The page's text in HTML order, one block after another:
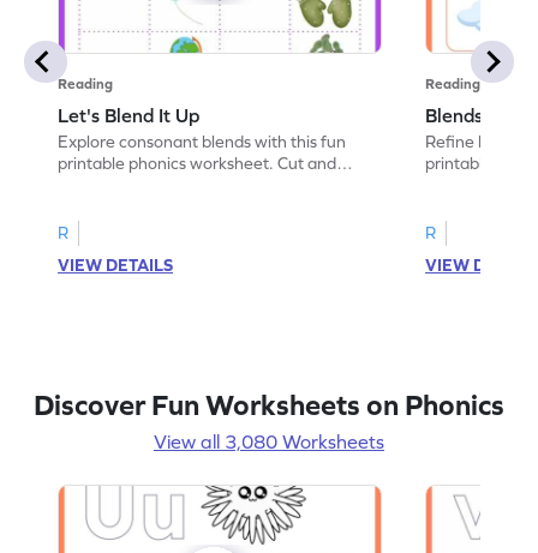
Reading
Let's Blend It Up
Explore consonant blends with this fun
printable phonics worksheet. Cut and
R
VIEW DETAILS
Reading
Blends:
Refine
printable
R
VIEW
Discover Fun Worksheets on Phonics
View all 3,080 Worksheets